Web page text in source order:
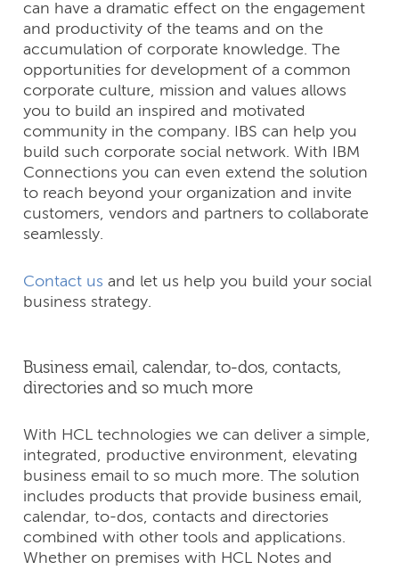
can have a dramatic effect on the engagement
and productivity of the teams and on the
accumulation of corporate knowledge. The
opportunities for development of a common
corporate culture, mission and values allows
you to build an inspired and motivated
community in the company. IBS can help you
build such corporate social network. With IBM
Connections you can even extend the solution
to reach beyond your organization and invite
customers, vendors and partners to collaborate
seamlessly.
Contact us and let us help you build your social
business strategy.
Business email, calendar, to-dos, contacts,
directories and so much more
With HCL technologies we can deliver a simple,
integrated, productive environment, elevating
business email to so much more. The solution
includes products that provide business email,
calendar, to-dos, contacts and directories
combined with other tools and applications.
Whether on premises with HCL Notes and